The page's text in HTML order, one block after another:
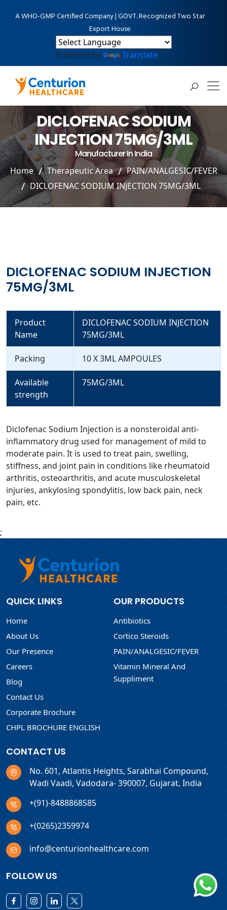
A WHO-GMP Certified Company | GOVT. Recognized Two Star
Export House
Powered by Translate
DICLOFENAC SODIUM
INJECTION 75MG/3ML
Manufacturer In India
Home Therapeutic Area
PAIN/ANALGESIC/FEVER
DICLOFENAC SODIUM INJECTION 75MG/3ML
DICLOFENAC SODIUM INJECTION
75MG/3ML
Product
Name
DICLOFENAC SODIUM INJECTION
75MG/3ML
Packing 10 X 3ML AMPOULES
Available
strength
75MG/3ML
Diclofenac Sodium Injection is a nonsteroidal anti-
inflammatory drug used for management of mild to
moderate pain. It is used to treat pain, swelling,
stiffness, and joint pain in conditions like rheumatoid
arthritis, osteoarthritis, and acute musculoskeletal
injuries, ankylosing spondylitis, low back pain, neck
pain, etc.
;
QUICK LINKS
Home
About Us
Our Presence
Careers
Blog
Contact Us
Corporate Brochure
CHPL BROCHURE ENGLISH
OUR PRODUCTS
Antibiotics
Cortico Steroids
PAIN/ANALGESIC/FEVER
Vitamin Mineral And
Suppliment
CONTACT US
No. 601, Atlantis Heights, Sarabhai Compound,
Wadi Vaadi, Vadodara- 390007, Gujarat, India
+(91)-8488868585
+(0265)2359974
info@centurionhealthcare.com
FOLLOW US